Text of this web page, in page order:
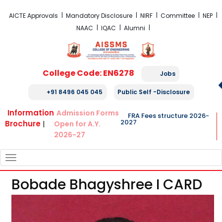
AICTE Approvals Mandatory Disclosure NIRF Committee
NEP
NAAC
IQAC Alumni
College Code: EN6278 Jobs
+91 8496 045 045 Public Self -Disclosure
Information
Brochure |
Admission Forms
Open for A.Y.
2026-27
FRA Fees structure 2026-
2027
NAVIGATION
Bobade Bhagyshree I CARD